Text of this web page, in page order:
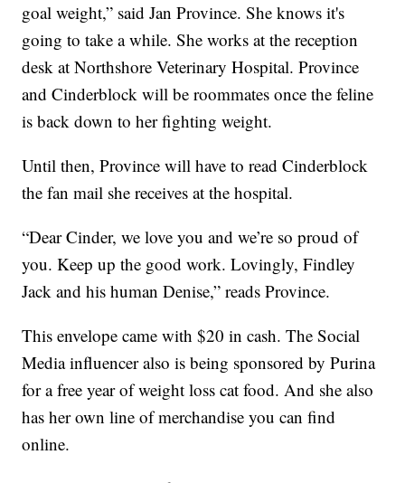
goal weight,” said Jan Province. She knows it's
going to take a while. She works at the reception
desk at Northshore Veterinary Hospital. Province
and Cinderblock will be roommates once the feline
is back down to her fighting weight.
Until then, Province will have to read Cinderblock
the fan mail she receives at the hospital.
“Dear Cinder, we love you and we’re so proud of
you. Keep up the good work. Lovingly, Findley
Jack and his human Denise,” reads Province.
This envelope came with $20 in cash. The Social
Media influencer also is being sponsored by Purina
for a free year of weight loss cat food. And she also
has her own line of merchandise you can find
online.